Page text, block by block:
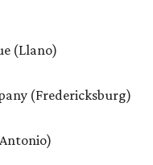
(Llano)
(Fredericksburg)